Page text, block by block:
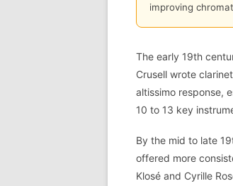
improving
The early 19th
Crusell wrote
altissimo response,
10 to 13 key
By the mid to late
offered more
Klosé and Cyrille